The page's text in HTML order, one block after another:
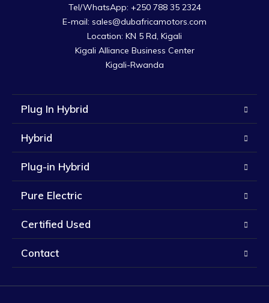
Tel/WhatsApp: +250 788 35 2324
E-mail: sales@dubafricamotors.com
Location: KN 5 Rd, Kigali
Kigali Alliance Business Center
Kigali-Rwanda
Plug In Hybrid
Hybrid
Plug-in Hybrid
Pure Electric
Certified Used
Contact